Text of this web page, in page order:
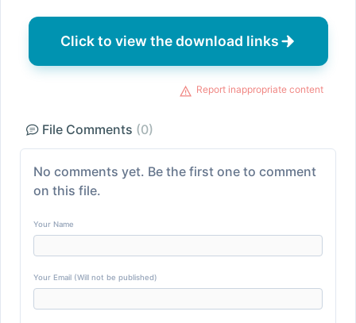
Click to view the download links
Report inappropriate content
File Comments (0)
No comments yet. Be the first one to comment
on this file.
Your Name
Your Email (Will not be published)